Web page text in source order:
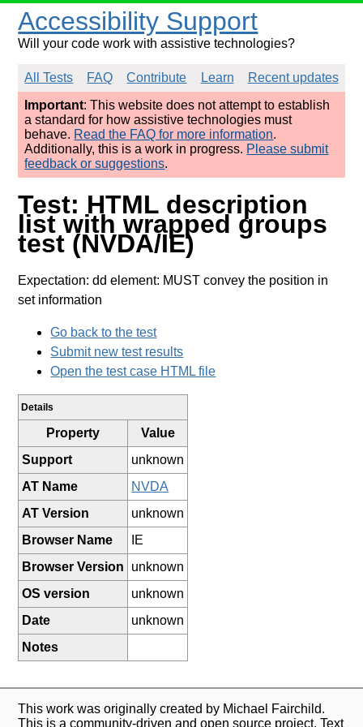
Accessibility Support
Will your code work with assistive technologies?
All Tests FAQ Contribute Learn
Recent updates
Important: This website does not attempt to establish
a standard for how assistive technologies must
behave. Read the FAQ for more information.
Additionally, this is a work in progress. Please submit
feedback or suggestions.
Test: HTML description
list with wrapped groups
test (NVDA/IE)
Expectation: dd element: MUST convey the position in
set information
Go back to the test
Submit new test results
Open the test case HTML file
Details
Property
Value
Support
unknown
AT Name
NVDA
AT Version
unknown
Browser Name
IE
Browser Version
unknown
OS version
unknown
Date
unknown
Notes
This work was originally created by Michael Fairchild.
This is a community-driven and open source project. Text